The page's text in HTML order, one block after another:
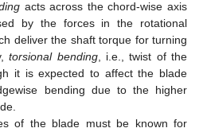
acts across the chord-wise axis
by the forces in the rotational
deliver the shaft torque for turning
torsional bending, i.e., twist of the
it is expected to affect the blade
bending due to the higher
of the blade must be known for